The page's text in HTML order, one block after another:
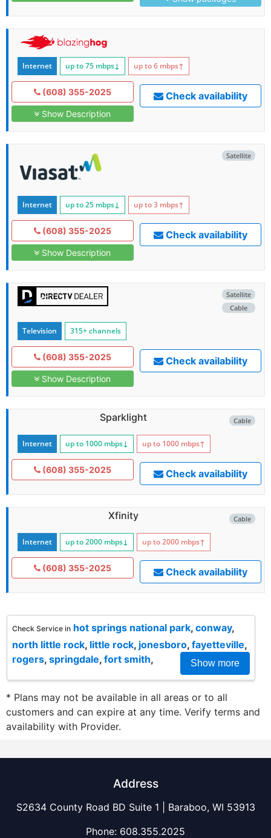
Internet up to 75 mbps↓ up to 6 mbps↑
(608) 355-2025
Show Description
Check availability
Satellite
Internet up to 25 mbps↓ up to 3 mbps↑
(608) 355-2025
Show Description
Check availability
Satellite
Cable
Television 315+ channels
(608) 355-2025
Show Description
Check availability
Cable
Sparklight
Internet up to 1000 mbps↓ up to 1000 mbps↑
(608) 355-2025 Check availability
Cable
Xfinity
Internet up to 2000 mbps↓ up to 2000 mbps↑
(608) 355-2025 Check availability
Check Service in hot springs national park, conway,
north little rock, little rock, jonesboro, fayetteville,
rogers, springdale, fort smith, Show more
* Plans may not be available in all areas or to all
customers and can expire at any time. Verify terms and
availability with Provider.
Address
S2634 County Road BD Suite 1 | Baraboo, WI 53913
Phone: 608.355.2025